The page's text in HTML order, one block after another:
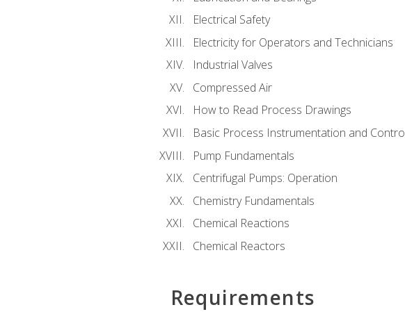
Electrical Safety
Electricity for Operators and Technicians
Industrial Valves
Compressed Air
How to Read Process Drawings
Basic Process Instrumentation and
Pump Fundamentals
Centrifugal Pumps: Operation
Chemistry Fundamentals
Chemical Reactions
Chemical Reactors
Requirements